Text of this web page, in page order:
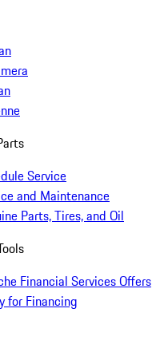
Service
and Maintenance
Parts, Tires, and Oil
Financial Services Offers
for Financing